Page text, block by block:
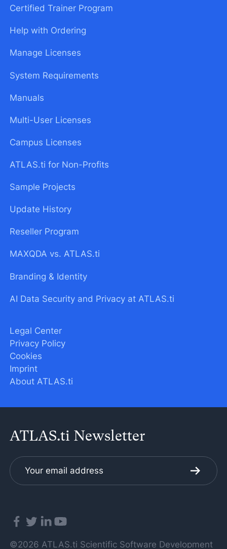
ATLAS.ti Newsletter
©2026 ATLAS.ti Scientific Software Development
Certified Trainer Program
Help with Ordering
Manage Licenses
System Requirements
Manuals
Multi-User Licenses
Campus Licenses
ATLAS.ti for Non-Profits
Sample Projects
Update History
Reseller Program
MAXQDA vs. ATLAS.ti
Branding & Identity
AI Data Security and Privacy at ATLAS.ti
Legal Center
Privacy Policy
Cookies
Imprint
About ATLAS.ti